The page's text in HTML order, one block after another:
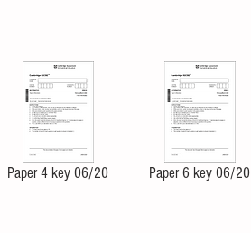
Paper 4 key 06/20 Paper 6 key 06/20